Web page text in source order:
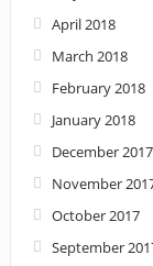
April 2018
March 2018
February 2018
January 2018
December 2017
November
October 2017
September